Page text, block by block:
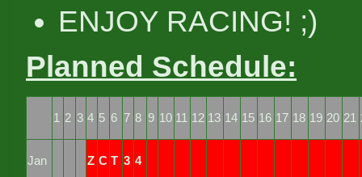
ENJOY RACING! ;)
Planned Schedule:
1 2 3 4 5 6 7 8 9 10 11 12 13 14 15 16 17 18 19 20 21
Jan Z C T 3 4